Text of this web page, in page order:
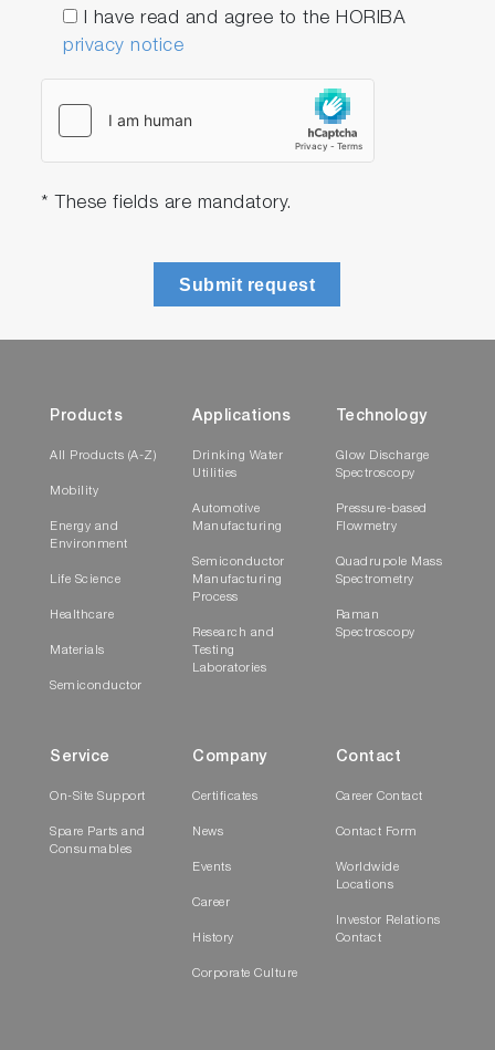
I have read and agree to the HORIBA
privacy notice
* These fields are mandatory.
Submit request
Products
All Products (A-Z)
Mobility
Energy and
Environment
Life Science
Healthcare
Materials
Semiconductor
Applications
Drinking Water
Utilities
Automotive
Manufacturing
Semiconductor
Manufacturing
Process
Research and
Testing
Laboratories
Technology
Glow Discharge
Spectroscopy
Pressure-based
Flowmetry
Quadrupole Mass
Spectrometry
Raman
Spectroscopy
Service
On-Site Support
Spare Parts and
Consumables
Company
Certificates
News
Events
Career
History
Corporate Culture
Contact
Career Contact
Contact Form
Worldwide
Locations
Investor Relations
Contact